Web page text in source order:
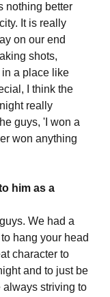
nothing better
It is really
on our end
shots,
a place like
I think the
really
guys, 'I won a
won anything
him as a
We had a
hang your head
character to
and to just be
always striving to